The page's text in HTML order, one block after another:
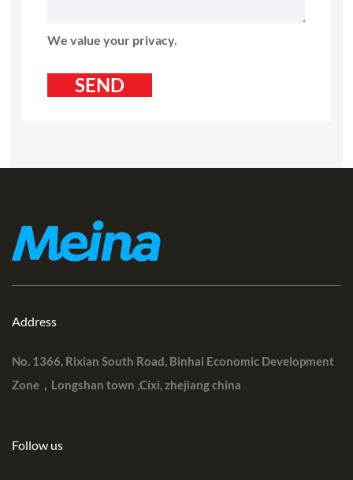
We value your privacy.
Address
No. 1366, Rixian South Road, Binhai Economic Development
Zone，Longshan town ,Cixi, zhejiang china
Follow us